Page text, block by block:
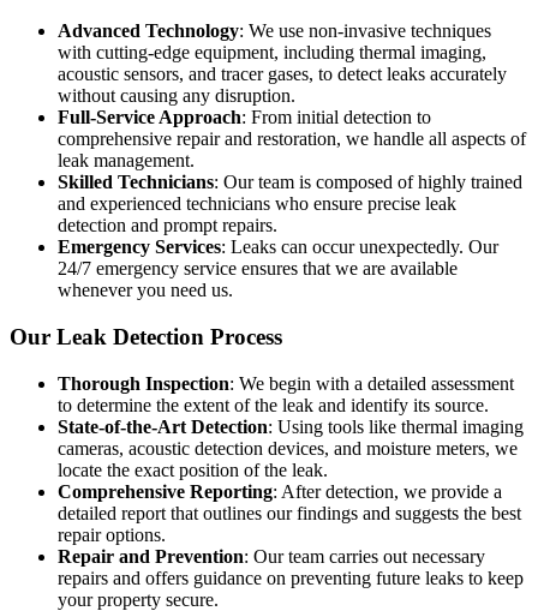
Advanced Technology: We use non-invasive techniques
with cutting-edge equipment, including thermal imaging,
acoustic sensors, and tracer gases, to detect leaks accurately
without causing any disruption.
Full-Service Approach: From initial detection to
comprehensive repair and restoration, we handle all aspects of
leak management.
Skilled Technicians: Our team is composed of highly trained
and experienced technicians who ensure precise leak
detection and prompt repairs.
Emergency Services: Leaks can occur unexpectedly. Our
24/7 emergency service ensures that we are available
whenever you need us.
Our Leak Detection Process
Thorough Inspection: We begin with a detailed assessment
to determine the extent of the leak and identify its source.
State-of-the-Art Detection: Using tools like thermal imaging
cameras, acoustic detection devices, and moisture meters, we
locate the exact position of the leak.
Comprehensive Reporting: After detection, we provide a
detailed report that outlines our findings and suggests the best
repair options.
Repair and Prevention: Our team carries out necessary
repairs and offers guidance on preventing future leaks to keep
your property secure.